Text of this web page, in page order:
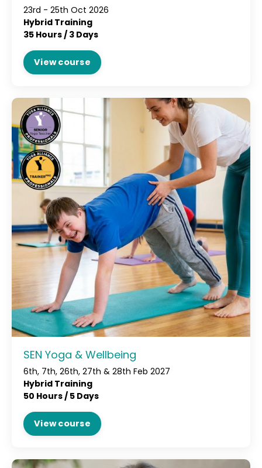
23rd - 25th Oct 2026
Hybrid Training
35 Hours / 3 Days
View course
SEN Yoga & Wellbeing
6th, 7th, 26th, 27th & 28th Feb 2027
Hybrid Training
50 Hours / 5 Days
View course